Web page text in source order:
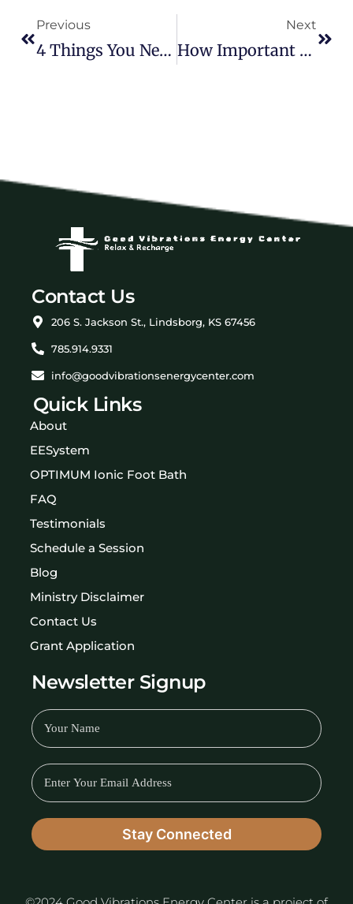
Previous
4 Things You Need To Know About The Energy Enhancement System
Next
How Important Is The Detox Salt Bath After An EESystem Session?
Contact Us
206 S. Jackson St., Lindsborg, KS 67456
785.914.9331
info@goodvibrationsenergycenter.com
Quick Links
About
EESystem
OPTIMUM Ionic Foot Bath
FAQ
Testimonials
Schedule a Session
Blog
Ministry Disclaimer
Contact Us
Grant Application
Newsletter Signup